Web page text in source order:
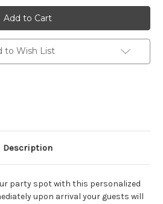
Tiki
Hut
Plaque
14"W
x
10"H
(2
Lines)
Tiki
Hut
Plaque
14"W
x
10"H
(2
Lines)
to Wish List
Description
party spot with this personalized
upon arrival your guests will